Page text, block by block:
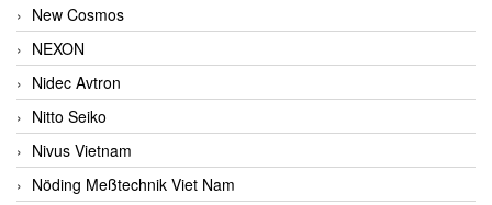
New Cosmos
NEXON
Nidec Avtron
Nitto Seiko
Nivus Vietnam
Nöding Meßtechnik Viet Nam